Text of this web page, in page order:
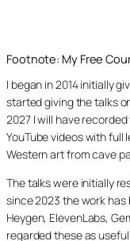
Footnote: My Free
I began in 2014 initially
started giving the talks
2027 I will have
YouTube videos with
Western art from cave
The talks were initially
since 2023 the work
Heygen, ElevenLabs,
regarded these as